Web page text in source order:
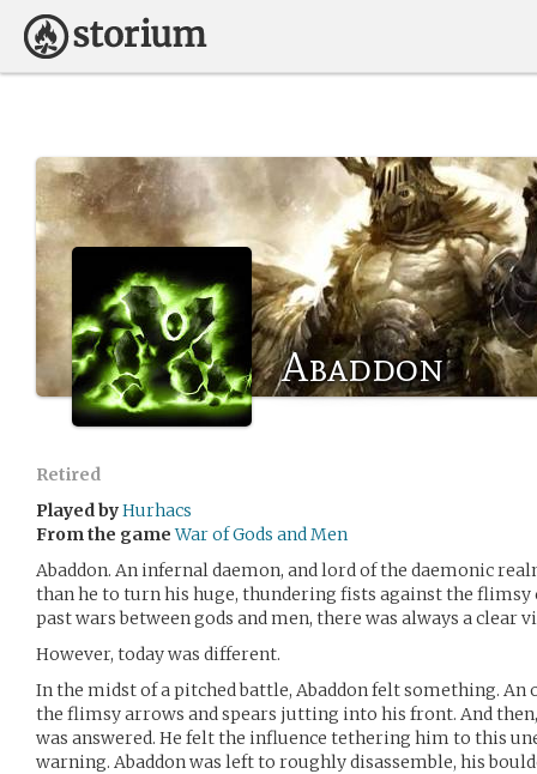
Abaddon
Retired
Played byHurhacs
From the game War of Gods and Men
Abaddon. An infernal daemon, and lord of the daemonic
than he to turn his huge, thundering fists against the
past wars between gods and men, there was always a clear
However, today was different.
In the midst of a pitched battle, Abaddon felt something.
the flimsy arrows and spears jutting into his front. And
was answered. He felt the influence tethering him to this
warning. Abaddon was left to roughly disassemble, his